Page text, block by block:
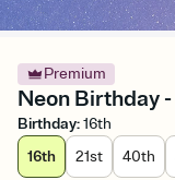
Premium
Neon Birthday
Birthday:16th
16th
21st 40th